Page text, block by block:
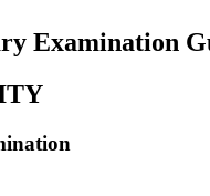
Examination